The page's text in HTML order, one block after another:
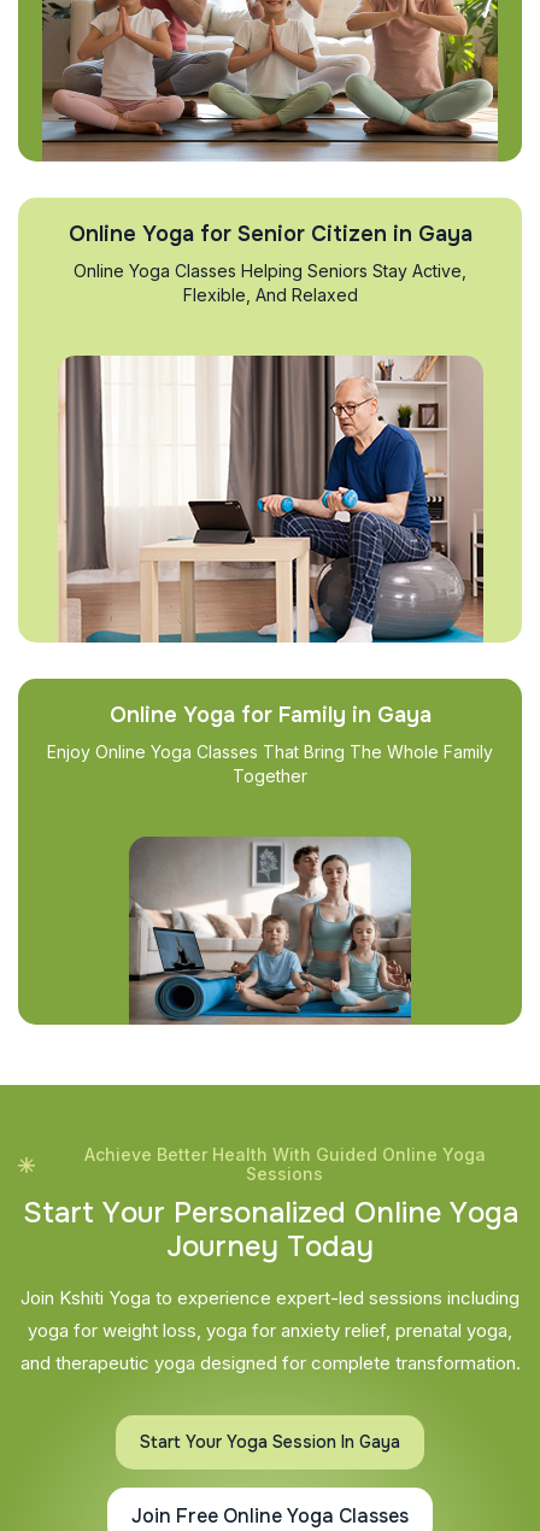
Online Yoga for Senior Citizen in Gaya
Online Yoga Classes Helping Seniors Stay Active,
Flexible, And Relaxed
Online Yoga for Family in Gaya
Enjoy Online Yoga Classes That Bring The Whole Family
Together
Achieve Better Health With Guided Online Yoga
Sessions
Start Your Personalized Online Yoga
Journey Today
Join Kshiti Yoga to experience expert-led sessions including
yoga for weight loss, yoga for anxiety relief, prenatal yoga,
and therapeutic yoga designed for complete transformation.
Start Your Yoga Session In Gaya
Join Free Online Yoga Classes